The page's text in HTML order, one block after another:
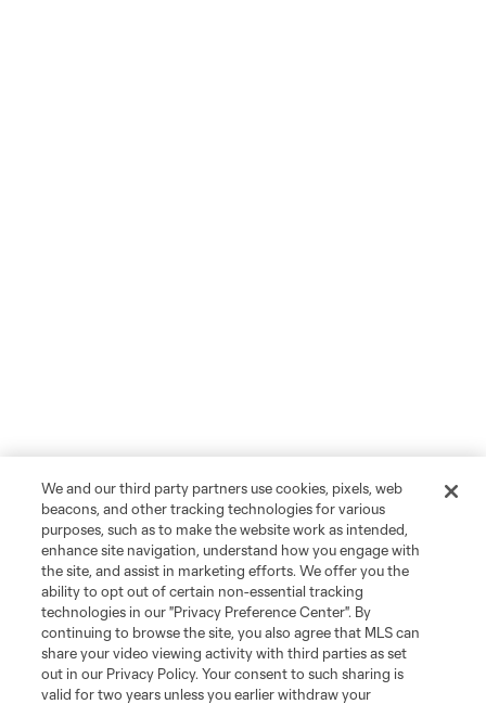
We and our third party partners use cookies, pixels, web
beacons, and other tracking technologies for various
purposes, such as to make the website work as intended,
enhance site navigation, understand how you engage with
the site, and assist in marketing efforts. We offer you the
ability to opt out of certain non-essential tracking
technologies in our "Privacy Preference Center". By
continuing to browse the site, you also agree that MLS can
share your video viewing activity with third parties as set
out in our Privacy Policy. Your consent to such sharing is
valid for two years unless you earlier withdraw your